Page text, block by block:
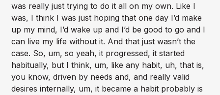
was really just trying to do it all on my own. Like I
was, I think I was just hoping that one day I’d make
up my mind, I’d wake up and I’d be good to go and I
can live my life without it. And that just wasn’t the
case. So, um, so yeah, it progressed, it started
habitually, but I think, um, like any habit, uh, that is,
you know, driven by needs and, and really valid
desires internally, um, it became a habit probably is